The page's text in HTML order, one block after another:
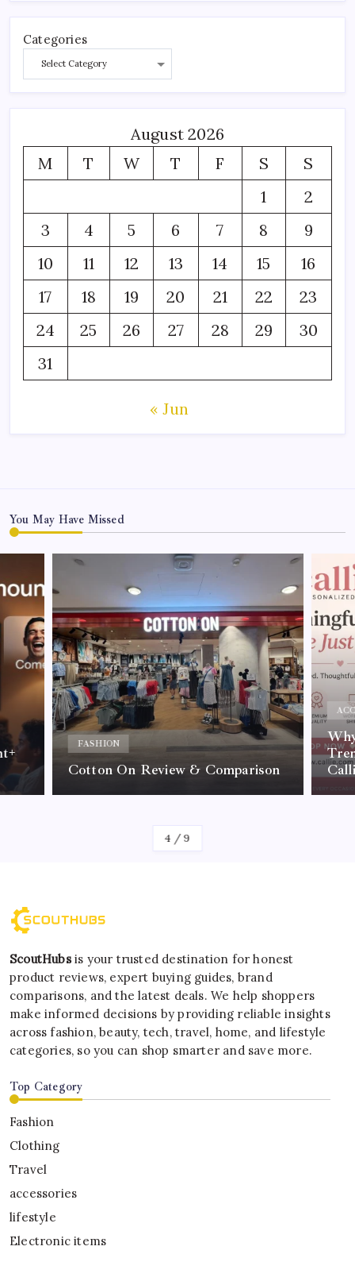
Categories
August 2026
M
T W T F S
S
1
2
3
4 5 6 7 8
9
10
11 12 13 14 15
16
17
18 19 20 21 22
23
24
25 26 27 28 29
30
31
« Jun
You May Have Missed
FASHION
Cotton On Review & Comparison
By Kelvin
4 /9
ScoutHubsis your trusted destination for honest
product reviews, expert buying guides, brand
comparisons, and the latest deals. We help shoppers
make informed decisions by providing reliable insights
across fashion, beauty, tech, travel, home, and lifestyle
categories, so you can shop smarter and save more.
Top Category
Fashion
Clothing
Travel
accessories
lifestyle
Electronic items